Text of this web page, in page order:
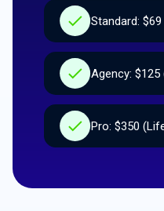
Standard:
Agency:
Pro: $350